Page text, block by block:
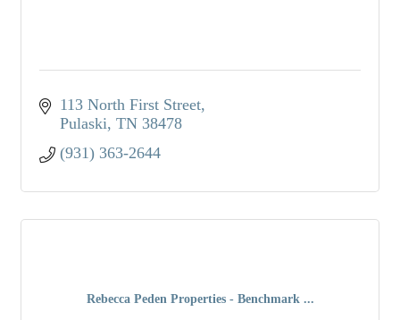
113 North First Street
Pulaski TN 38478
(931) 363-2644
Rebecca Peden Properties - Benchmark ...